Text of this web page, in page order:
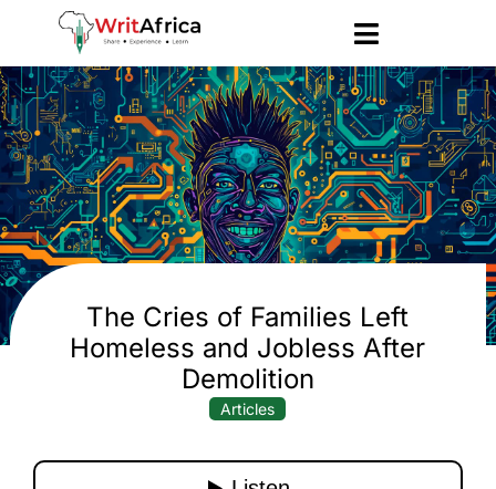
The Cries of Families Left
Homeless and Jobless After
Demolition
Articles